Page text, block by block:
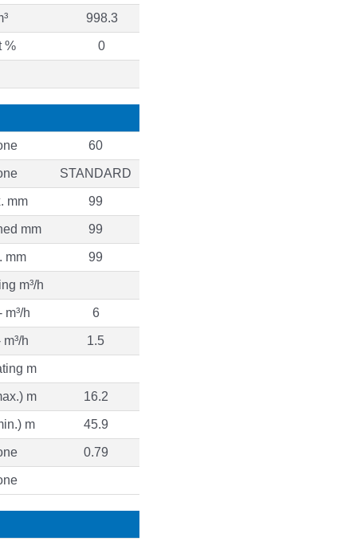
998.3
% 0
60
STANDARD
mm 99
mm 99
mm 99
m³/h
m³/h 6
h 1.5
m
m 16.2
m 45.9
0.79